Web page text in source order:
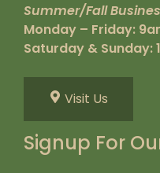
Summer/Fall
Monday – Friday:
Saturday & Sunday:
Visit Us
Signup For